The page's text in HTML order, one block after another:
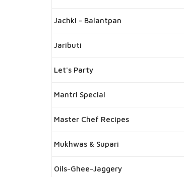
Jachki - Balantpan
Jaributi
Let's Party
Mantri Special
Master Chef Recipes
Mukhwas & Supari
Oils-Ghee-Jaggery